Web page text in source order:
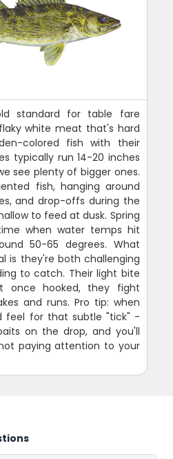
standard for table fare
white meat that's hard
colored fish with their
typically run 14-20 inches
see plenty of bigger ones.
fish, hanging around
and drop-offs during the
to feed at dusk. Spring
when water temps hit
50-65 degrees. What
is they're both challenging
to catch. Their light bite
once hooked, they fight
and runs. Pro tip: when
feel for that subtle "tick" -
on the drop, and you'll
paying attention to your